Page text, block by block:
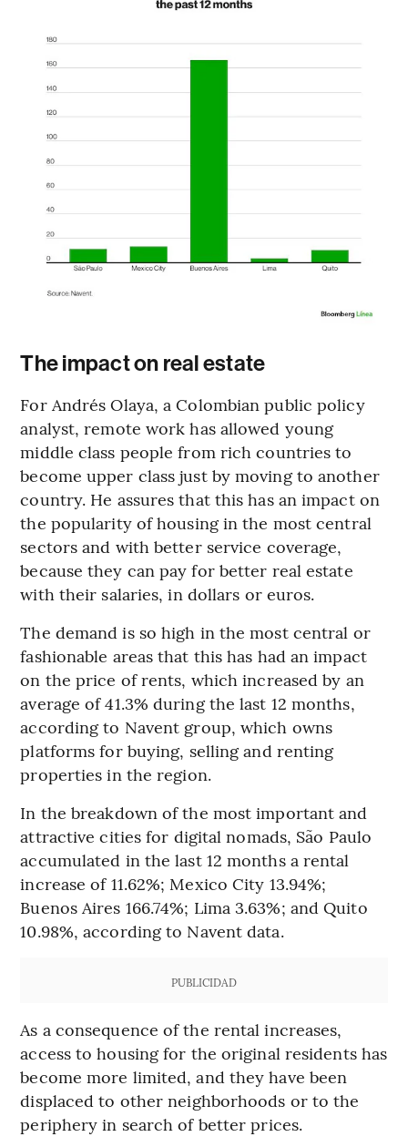
The impact on real estate
For Andrés Olaya, a Colombian public policy
analyst, remote work has allowed young
middle class people from rich countries to
become upper class just by moving to another
country. He assures that this has an impact on
the popularity of housing in the most central
sectors and with better service coverage,
because they can pay for better real estate
with their salaries, in dollars or euros.
The demand is so high in the most central or
fashionable areas that this has had an impact
on the price of rents, which increased by an
average of 41.3% during the last 12 months,
according to Navent group, which owns
platforms for buying, selling and renting
properties in the region.
In the breakdown of the most important and
attractive cities for digital nomads, São Paulo
accumulated in the last 12 months a rental
increase of 11.62%; Mexico City 13.94%;
Buenos Aires 166.74%; Lima 3.63%; and Quito
10.98%, according to Navent data.
PUBLICIDAD
As a consequence of the rental increases,
access to housing for the original residents has
become more limited, and they have been
displaced to other neighborhoods or to the
periphery in search of better prices.